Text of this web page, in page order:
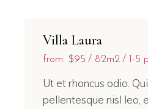
Villa Laura
from $95 82m2 1-5
Ut et rhoncus odio.
pellentesque nisl leo,